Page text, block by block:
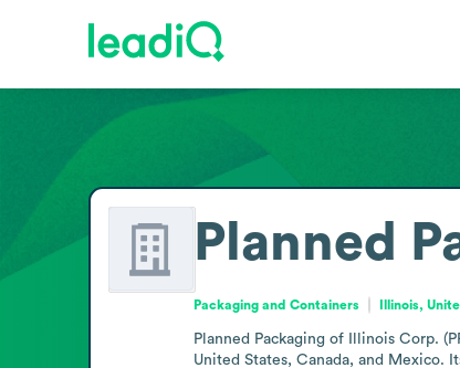
Planned
Packaging and Containers Illinois,
Planned Packaging of Illinois Corp.
United States, Canada, and Mexico.